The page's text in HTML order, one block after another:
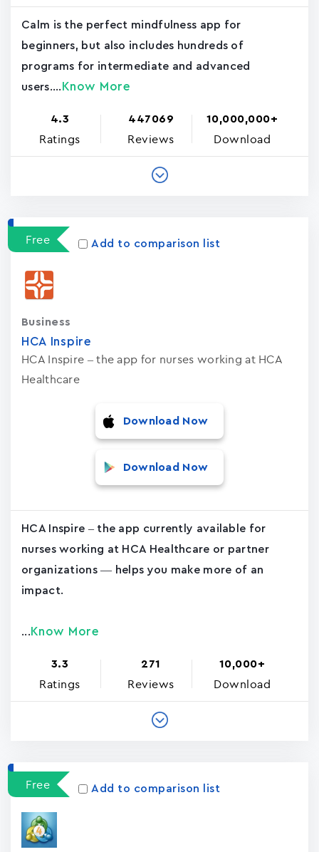
Calm is the perfect mindfulness app for
beginners, but also includes hundreds of
programs for intermediate and advanced
users.... Know More
4.3
Ratings
447069
Reviews
10,000,000+
Download
Free Add to comparison list
HCA Inspire
HCA Inspire – the app for nurses working at HCA
Healthcare
Business
Download Now
Download Now
HCA Inspire – the app currently available for
nurses working at HCA Healthcare or partner
organizations — helps you make more of an
impact.
... Know More
3.3
Ratings
271
Reviews
10,000+
Download
Free Add to comparison list